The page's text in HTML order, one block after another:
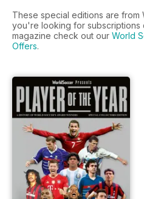
These special editions are from
you're looking for subscriptions
magazine check out our World
Offers.